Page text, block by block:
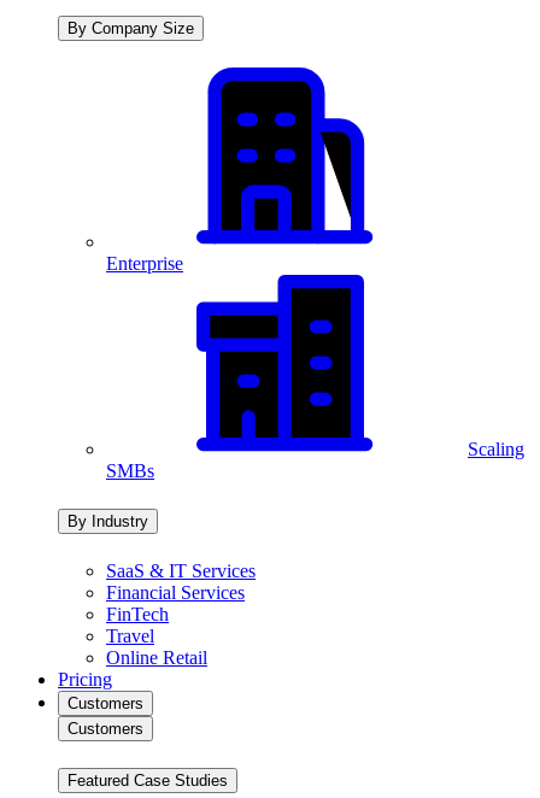
By Company Size
Enterprise
Scaling
SMBs
By Industry
SaaS & IT Services
Financial Services
FinTech
Travel
Online Retail
Pricing
Customers
Customers
Featured Case Studies